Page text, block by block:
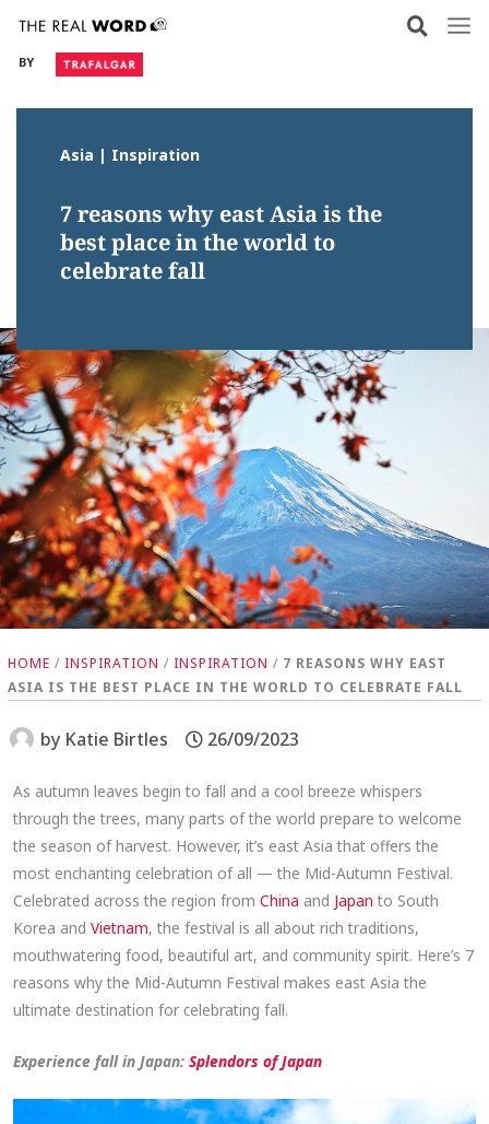
content
BY
Asia | Inspiration
7 reasons why east Asia is the
best place in the world to
celebrate fall
HOME / INSPIRATION / INSPIRATION / 7 REASONS WHY EAST
ASIA IS THE BEST PLACE IN THE WORLD TO CELEBRATE FALL
by Katie Birtles 26/09/2023
As autumn leaves begin to fall and a cool breeze whispers
through the trees, many parts of the world prepare to welcome
the season of harvest. However, it’s east Asia that offers the
most enchanting celebration of all — the Mid-Autumn Festival.
Celebrated across the region fromChina and Japan to South
Korea andVietnam, the festival is all about rich traditions,
mouthwatering food, beautiful art, and community spirit. Here’s 7
reasons why the Mid-Autumn Festival makes east Asia the
ultimate destination for celebrating fall.
Experience fall in Japan:Splendors of Japan